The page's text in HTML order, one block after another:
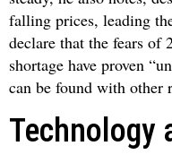
falling prices, leading
declare that the fears of
shortage have proven
can be found with other
Technology